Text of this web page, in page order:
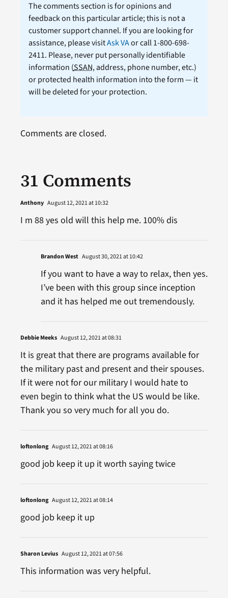
The comments section is for opinions and
feedback on this particular article; this is not a
customer support channel. If you are looking for
assistance, please visitAsk VAor call 1-800-698-
2411. Please, never put personally identifiable
information (SSAN, address, phone number, etc.)
or protected health information into the form — it
will be deleted for your protection.
31 Comments
Anthony August 12, 2021 at 10:32
I m 88 yes old will this help me. 100% dis
Brandon West August 30, 2021 at 10:42
If you want to have a way to relax, then yes.
I’ve been with this group since inception
and it has helped me out tremendously.
Debbie Meeks August 12, 2021 at 08:31
It is great that there are programs available for
the military past and present and their spouses.
If it were not for our military I would hate to
even begin to think what the US would be like.
Thank you so very much for all you do.
loftonlong August 12, 2021 at 08:16
good job keep it up it worth saying twice
loftonlong August 12, 2021 at 08:14
good job keep it up
Sharon Levius August 12, 2021 at 07:56
This information was very helpful.
Comments are closed.